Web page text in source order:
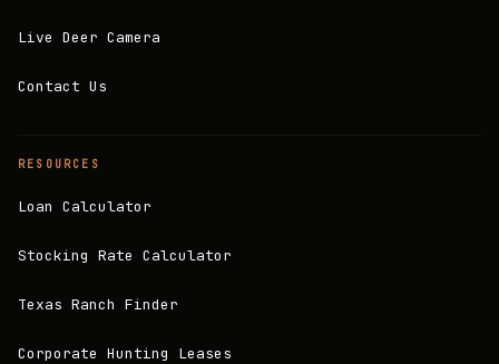
Live Deer Camera
Contact Us
RESOURCES
Loan Calculator
Stocking Rate Calculator
Texas Ranch Finder
Corporate Hunting Leases